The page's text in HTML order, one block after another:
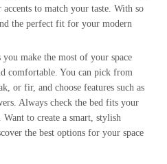
to match your taste. With so
the perfect fit for your modern
you make the most of your space
comfortable. You can pick from
or fir, and choose features such as
Always check the bed fits your
Want to create a smart, stylish
the best options for your space